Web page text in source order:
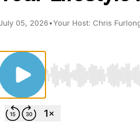
July 05, 2026•Your Host: Chris
Use Left/Right to